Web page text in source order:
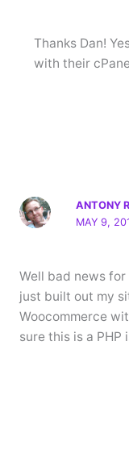
Thanks Dan!
with their
ANTONY
MAY 9,
Well bad news for
just built out my
Woocommerce
sure this is a PHP